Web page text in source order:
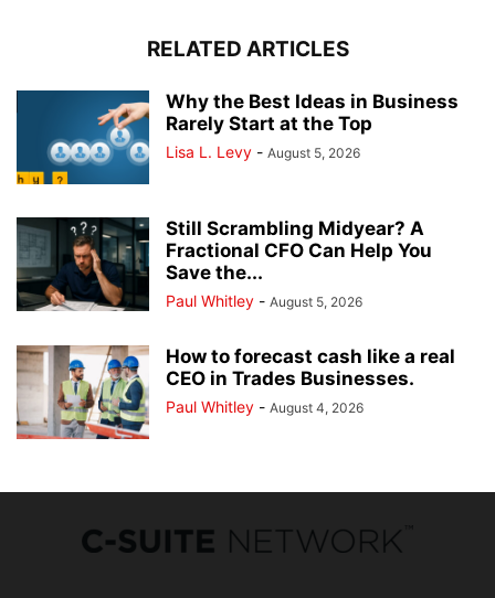
RELATED ARTICLES
Why the Best Ideas in Business
Rarely Start at the Top
Lisa L. Levy - August 5, 2026
Still Scrambling Midyear? A
Fractional CFO Can Help You
Save the...
Paul Whitley - August 5, 2026
How to forecast cash like a real
CEO in Trades Businesses.
Paul Whitley - August 4, 2026